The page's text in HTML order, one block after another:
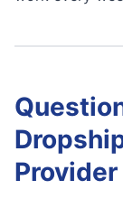
Provider